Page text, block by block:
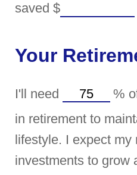
saved $
Your
I'll need %
in retirement to
lifestyle. I expect my
investments to grow